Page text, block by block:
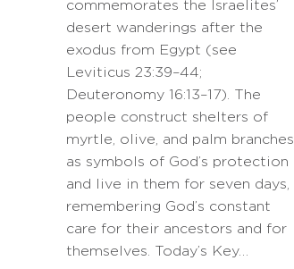
commemorates the Israelites’
desert wanderings after the
exodus from Egypt (see
Leviticus 23:39–44;
Deuteronomy 16:13–17). The
people construct shelters of
myrtle, olive, and palm branches
as symbols of God’s protection
and live in them for seven days,
remembering God’s constant
care for their ancestors and for
themselves. Today’s Key…